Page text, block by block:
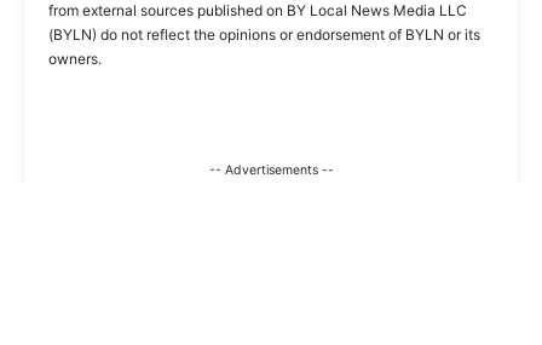
from external sources published on BY Local News Media LLC
(BYLN) do not reflect the opinions or endorsement of BYLN or its
owners.
-- Advertisements --